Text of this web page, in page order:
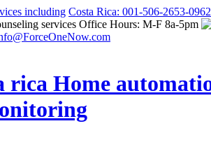
Costa Rica: 001-506-2653-0962
Office Hours: M-F 8a-5pm